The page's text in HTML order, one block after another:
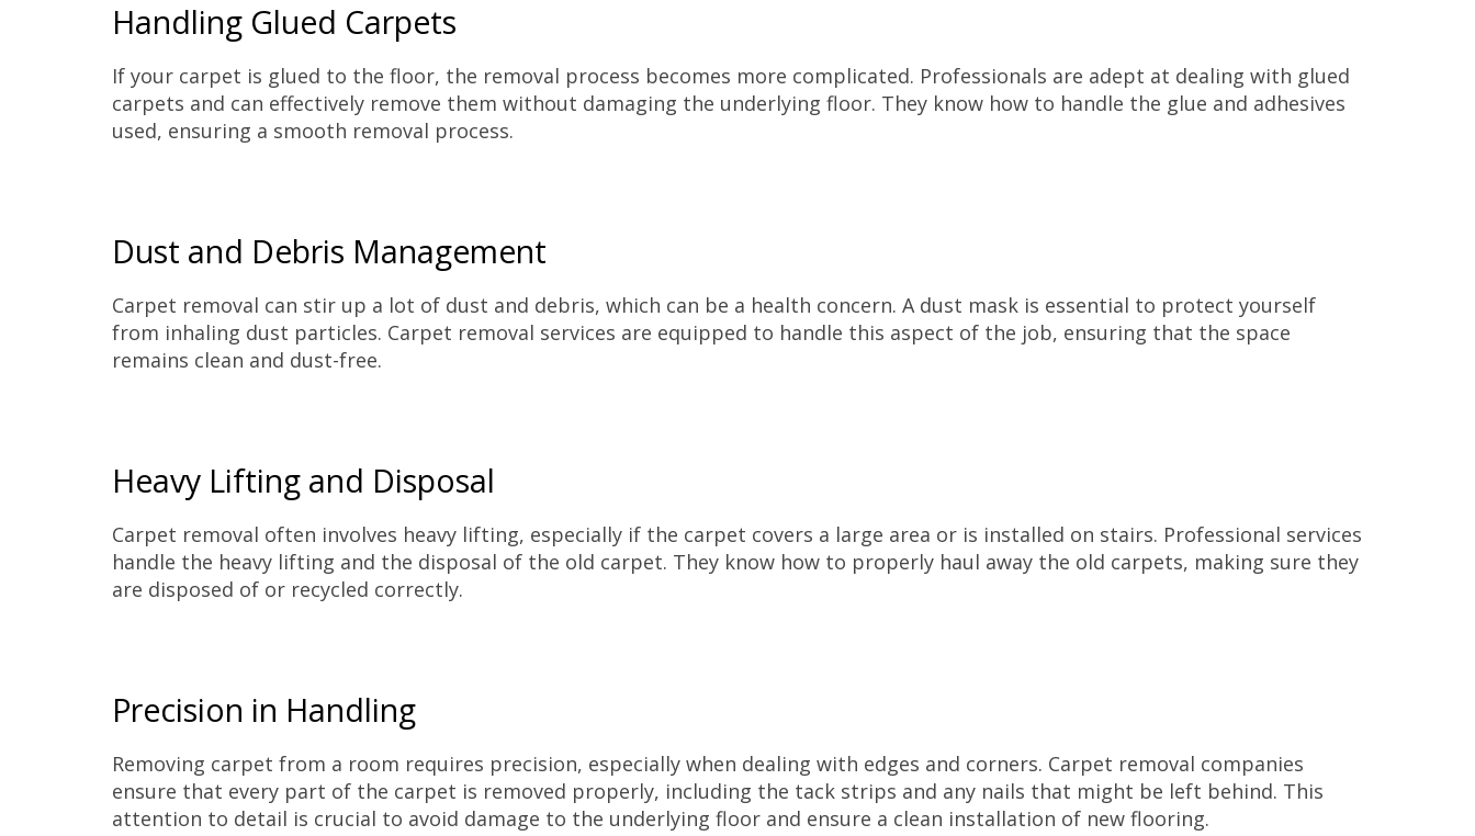
Handling Glued Carpets
If your carpet is glued to the floor, the removal process becomes more complicated. Professionals are adept at dealing with glued
carpets and can effectively remove them without damaging the underlying floor. They know how to handle the glue and adhesives
used, ensuring a smooth removal process.
Dust and Debris Management
Carpet removal can stir up a lot of dust and debris, which can be a health concern. A dust mask is essential to protect yourself
from inhaling dust particles. Carpet removal services are equipped to handle this aspect of the job, ensuring that the space
remains clean and dust-free.
Heavy Lifting and Disposal
Carpet removal often involves heavy lifting, especially if the carpet covers a large area or is installed on stairs. Professional services
handle the heavy lifting and the disposal of the old carpet. They know how to properly haul away the old carpets, making sure they
are disposed of or recycled correctly.
Precision in Handling
Removing carpet from a room requires precision, especially when dealing with edges and corners. Carpet removal companies
ensure that every part of the carpet is removed properly, including the tack strips and any nails that might be left behind. This
attention to detail is crucial to avoid damage to the underlying floor and ensure a clean installation of new flooring.